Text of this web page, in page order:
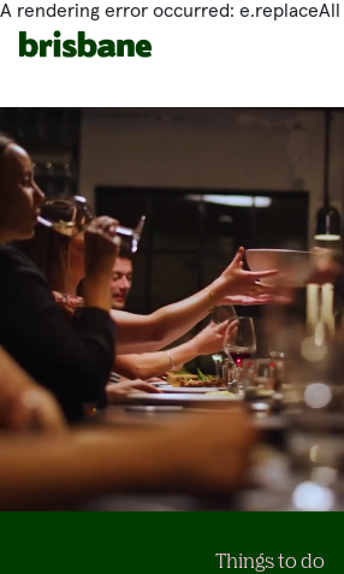
A rendering error occurred:
SKIP TO MAIN
Things to do
Jump to